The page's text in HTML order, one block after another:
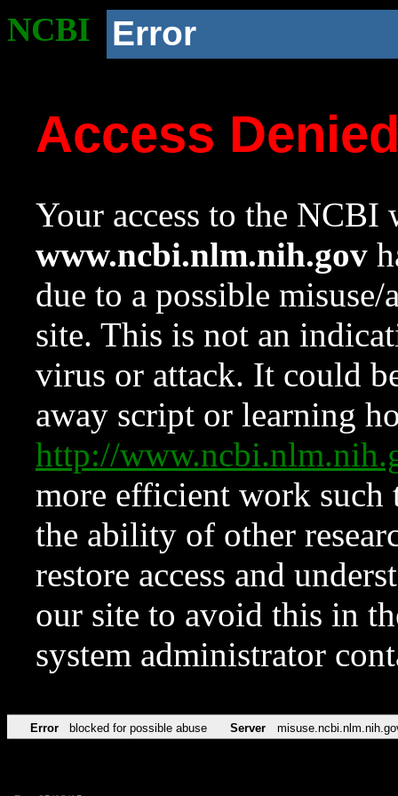
NCBI Error
Access
Your access to the NCBI
www.ncbi.nlm.nih.gov
due to a possible
site. This is not an
virus or attack. It could
away script or learning
http://
more efficient work such
the ability of other
restore access and
our site to avoid this in
system administrator
Error blocked for possible abuse Server